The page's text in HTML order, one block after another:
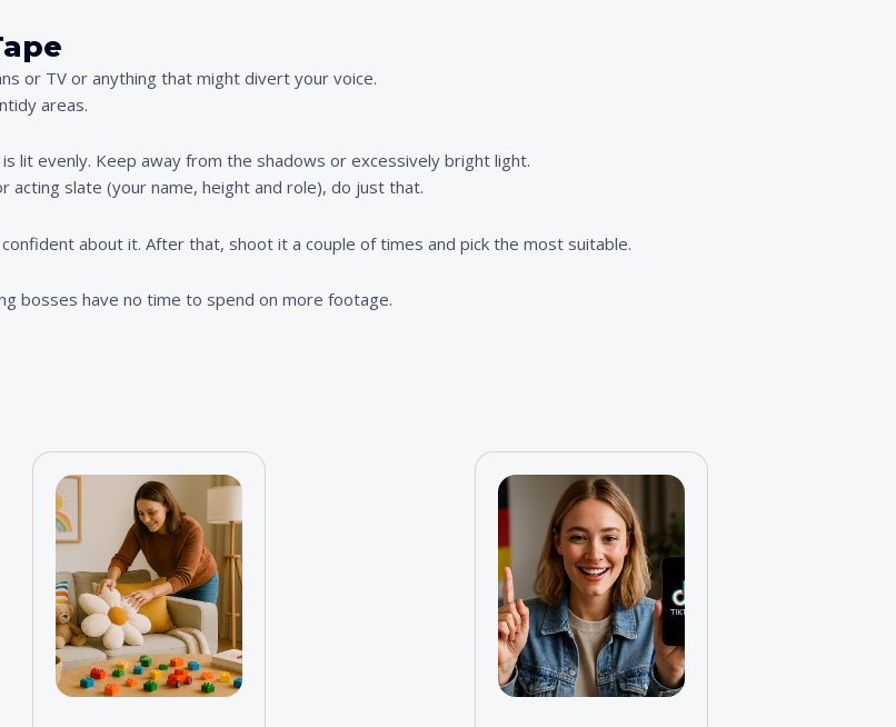
or TV or anything that might divert your voice.
areas.
lit evenly. Keep away from the shadows or excessively bright light.
acting slate (your name, height and role), do just that.
about it. After that, shoot it a couple of times and pick the most suitable.
bosses have no time to spend on more footage.